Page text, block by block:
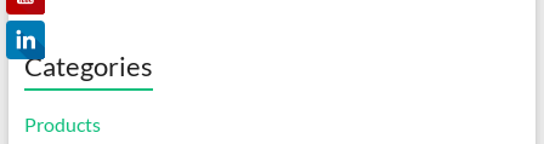
Categories
Products